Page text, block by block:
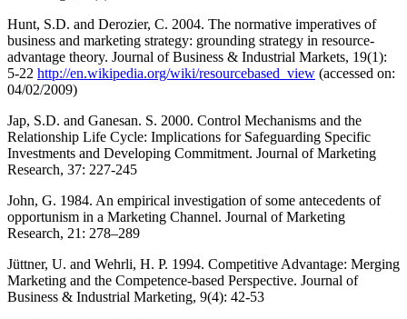
Hunt, S.D. and Derozier, C. 2004. The normative imperatives of
business and marketing strategy: grounding strategy in resource-
advantage theory. Journal of Business & Industrial Markets, 19(1):
5-22 http://en.wikipedia.org/wiki/resourcebased_view (accessed on:
04/02/2009)
Jap, S.D. and Ganesan. S. 2000. Control Mechanisms and the
Relationship Life Cycle: Implications for Safeguarding Specific
Investments and Developing Commitment. Journal of Marketing
Research, 37: 227-245
John, G. 1984. An empirical investigation of some antecedents of
opportunism in a Marketing Channel. Journal of Marketing
Research, 21: 278–289
Jüttner, U. and Wehrli, H. P. 1994. Competitive Advantage: Merging
Marketing and the Competence-based Perspective. Journal of
Business & Industrial Marketing, 9(4): 42-53